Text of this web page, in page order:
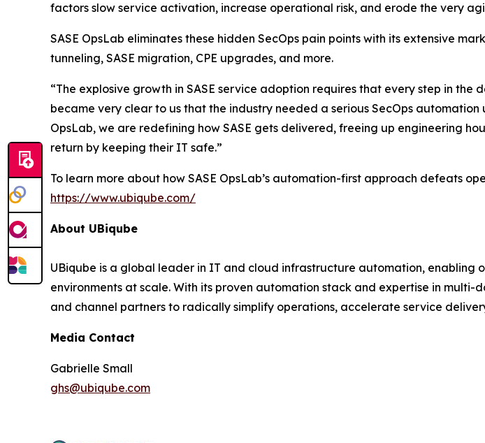
factors slow service activation, increase operational risk, and erode the very
SASE OpsLab eliminates these hidden SecOps pain points with its extensive
tunneling, SASE migration, CPE upgrades, and more.
“The explosive growth in SASE service adoption requires that every step in
became very clear to us that the industry needed a serious SecOps automation
OpsLab, we are redefining how SASE gets delivered, freeing up engineering
return by keeping their IT safe.”
To learn more about how SASE OpsLab’s automation-first approach defeats
https://www.ubiqube.com/
About UBiqube
UBiqube is a global leader in IT and cloud infrastructure automation,
environments at scale. With its proven automation stack and expertise in
and channel partners to radically simplify operations, accelerate service
Media Contact
Gabrielle Small
ghs@ubiqube.com